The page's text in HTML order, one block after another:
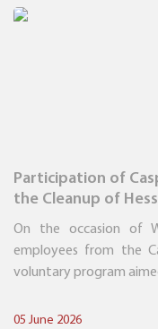
Participation of
the Cleanup of
On the occasion of
employees from the
voluntary program
05 June 2026